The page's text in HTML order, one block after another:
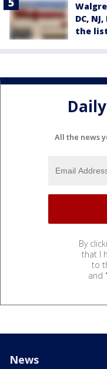
DC,
the
All the news
By
that I
to
and
News